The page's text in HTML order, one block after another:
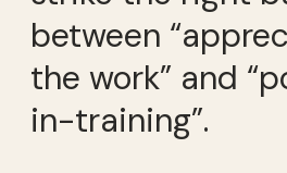
between
the work” and
in-training”.